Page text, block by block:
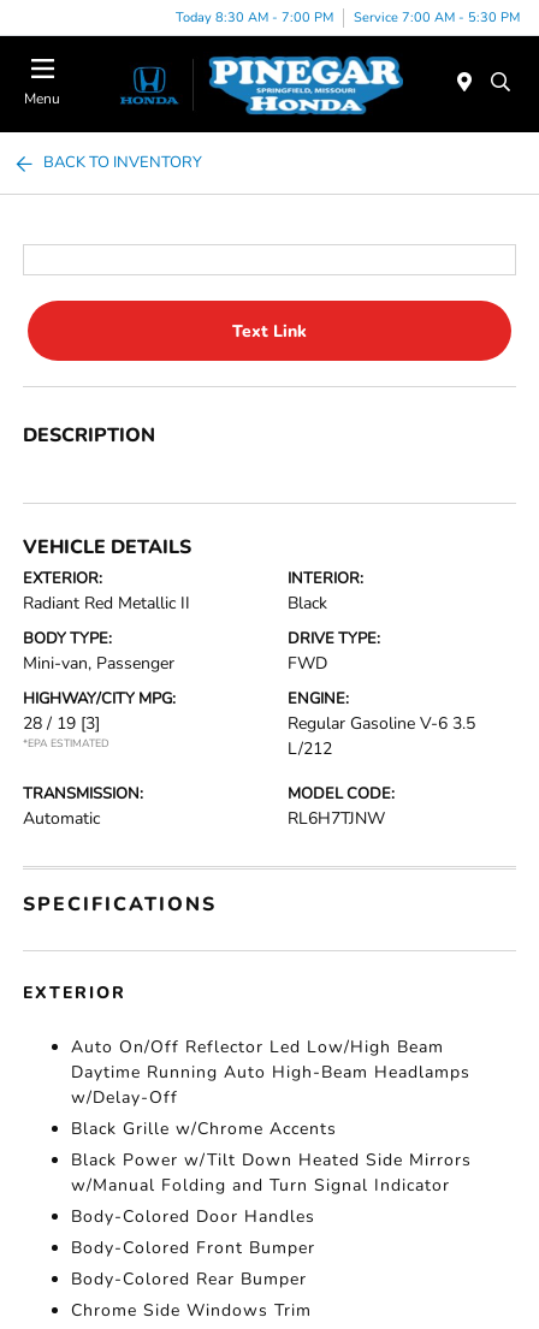
Today 8:30 AM - 7:00 PM Service 7:00 AM - 5:30 PM
Menu
BACK TO INVENTORY
Text Link
DESCRIPTION
VEHICLE DETAILS
EXTERIOR:
Radiant Red Metallic II
INTERIOR:
Black
BODY TYPE:
Mini-van, Passenger
DRIVE TYPE:
FWD
HIGHWAY/CITY MPG:
28 / 19 [3]
*EPA ESTIMATED
ENGINE:
Regular Gasoline V-6 3.5
L/212
TRANSMISSION:
Automatic
MODEL CODE:
RL6H7TJNW
SPECIFICATIONS
EXTERIOR
Auto On/Off Reflector Led Low/High Beam
Daytime Running Auto High-Beam Headlamps
w/Delay-Off
Black Grille w/Chrome Accents
Black Power w/Tilt Down Heated Side Mirrors
w/Manual Folding and Turn Signal Indicator
Body-Colored Door Handles
Body-Colored Front Bumper
Body-Colored Rear Bumper
Chrome Side Windows Trim